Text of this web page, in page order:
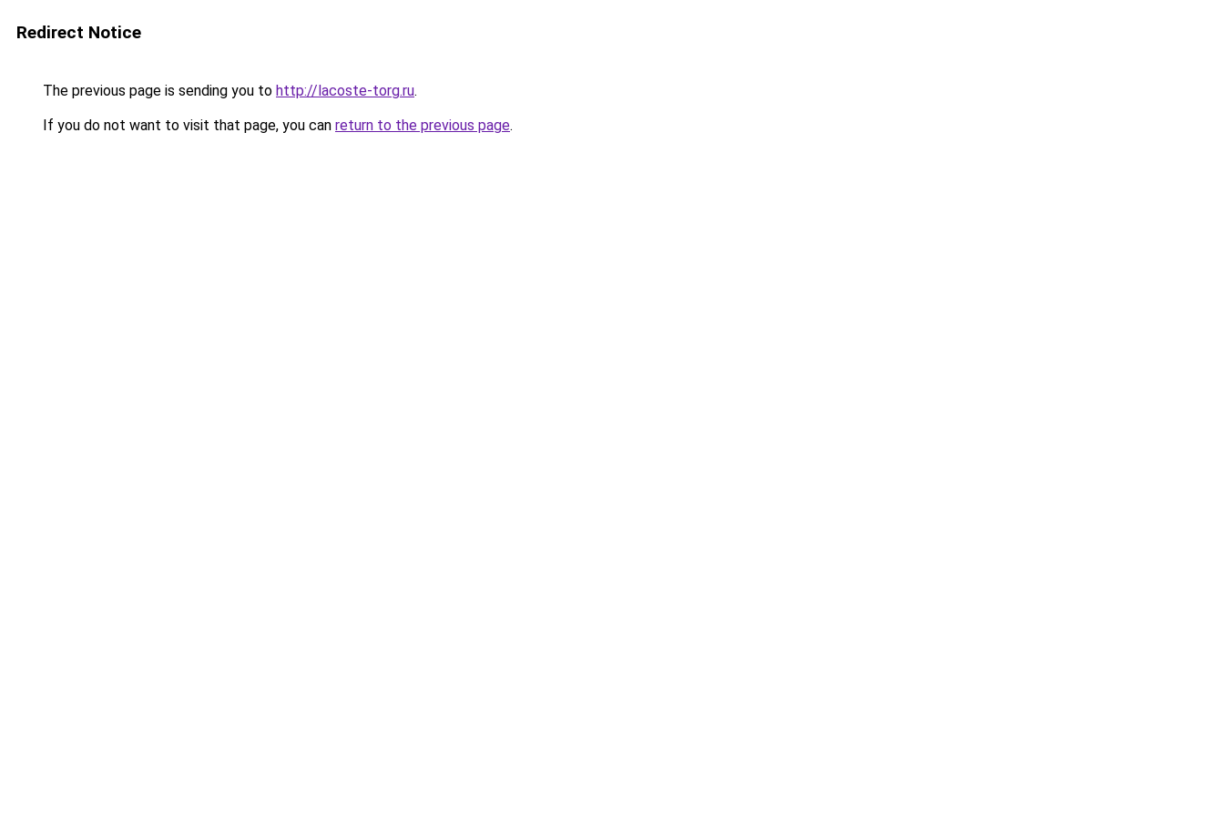
Redirect Notice
The previous page is sending you to http://lacoste-torg.ru.
If you do not want to visit that page, you can return to the previous page.